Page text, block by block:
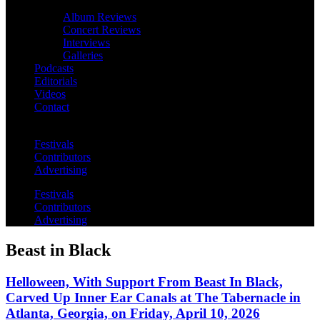
Album Reviews
Concert Reviews
Interviews
Galleries
Podcasts
Editorials
Videos
Contact
Festivals
Contributors
Advertising
Festivals
Contributors
Advertising
Beast in Black
Helloween, With Support From Beast In Black,
Carved Up Inner Ear Canals at The Tabernacle in
Atlanta, Georgia, on Friday, April 10, 2026